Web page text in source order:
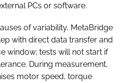
PCs or software.
of variability, MetaBridge
with direct data transfer and
window; tests will not start if
During measurement,
motor speed, torque